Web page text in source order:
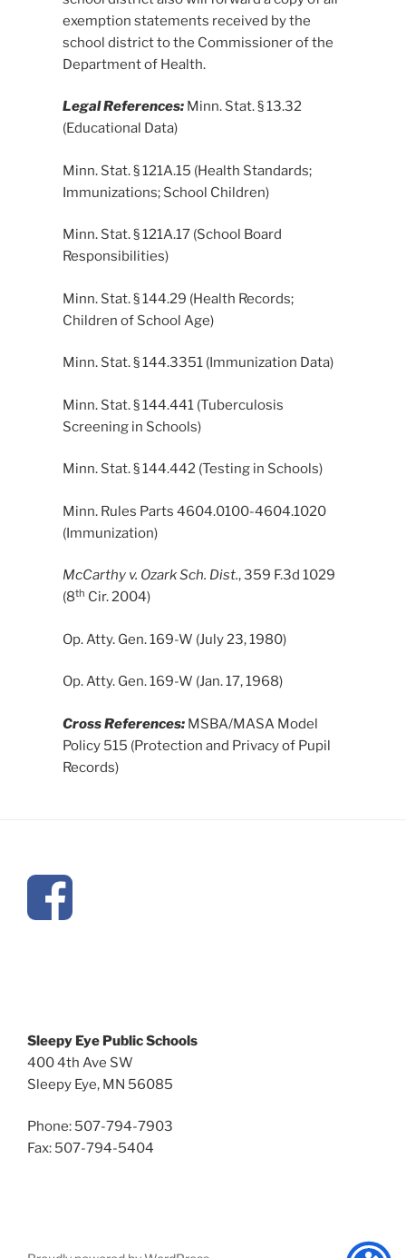
exemption statements received by the
school district to the Commissioner of the
Department of Health.
Legal References:Minn. Stat. § 13.32
(Educational Data)
Minn. Stat. § 121A.15 (Health Standards;
Immunizations; School Children)
Minn. Stat. § 121A.17 (School Board
Responsibilities)
Minn. Stat. § 144.29 (Health Records;
Children of School Age)
Minn. Stat. § 144.3351 (Immunization Data)
Minn. Stat. § 144.441 (Tuberculosis
Screening in Schools)
Minn. Stat. § 144.442 (Testing in Schools)
Minn. Rules Parts 4604.0100-4604.1020
(Immunization)
McCarthy v. Ozark Sch. Dist., 359 F.3d 1029
(8th Cir. 2004)
Op. Atty. Gen. 169-W (July 23, 1980)
Op. Atty. Gen. 169-W (Jan. 17, 1968)
Cross References:MSBA/MASA Model
Policy 515 (Protection and Privacy of Pupil
Records)
Sleepy Eye Public Schools
400 4th Ave SW
Sleepy Eye, MN 56085
Phone: 507-794-7903
Fax: 507-794-5404